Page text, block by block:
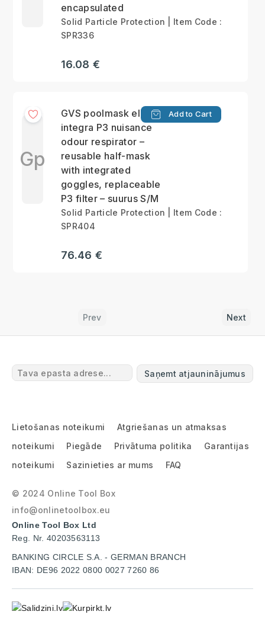
encapsulated
Solid Particle Protection | Item Code :
SPR336
16.08 €
Gp
GVS poolmask elipse
integra P3 nuisance
odour respirator –
reusable half-mask
with integrated
goggles, replaceable
P3 filter – suurus S/M
Add to Cart
Solid Particle Protection | Item Code :
SPR404
76.46 €
Prev Next
Saņemt atjauninājumus
Lietošanas noteikumi
Atgriešanas un atmaksas
noteikumi
Piegāde Privātuma politika
Garantijas
noteikumi
Sazinieties ar mums FAQ
© 2024 Online Tool Box
info@onlinetoolbox.eu
Online Tool Box Ltd
Reg. Nr. 40203563113
BANKING CIRCLE S.A. - GERMAN BRANCH
IBAN: DE96 2022 0800 0027 7260 86